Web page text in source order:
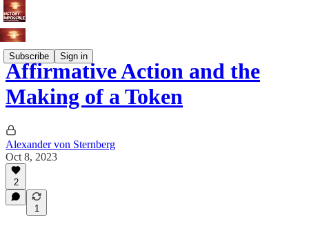
Subscribe Sign in
Affirmative Action and the
Making of a Token
Alexander von Sternberg
Oct 8, 2023
2
1